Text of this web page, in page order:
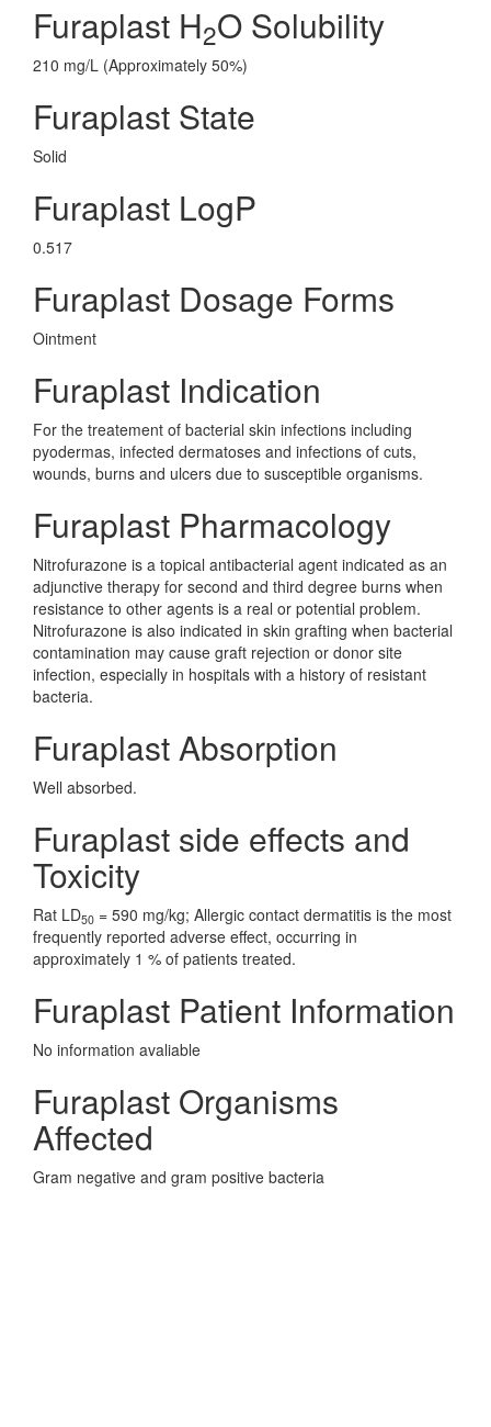
Furaplast H2O Solubility
210 mg/L (Approximately 50%)
Furaplast State
Solid
Furaplast LogP
0.517
Furaplast Dosage Forms
Ointment
Furaplast Indication
For the treatement of bacterial skin infections including
pyodermas, infected dermatoses and infections of cuts,
wounds, burns and ulcers due to susceptible organisms.
Furaplast Pharmacology
Nitrofurazone is a topical antibacterial agent indicated as an
adjunctive therapy for second and third degree burns when
resistance to other agents is a real or potential problem.
Nitrofurazone is also indicated in skin grafting when bacterial
contamination may cause graft rejection or donor site
infection, especially in hospitals with a history of resistant
bacteria.
Furaplast Absorption
Well absorbed.
Furaplast side effects and
Toxicity
Rat LD50 = 590 mg/kg; Allergic contact dermatitis is the most
frequently reported adverse effect, occurring in
approximately 1 % of patients treated.
Furaplast Patient Information
No information avaliable
Furaplast Organisms
Affected
Gram negative and gram positive bacteria